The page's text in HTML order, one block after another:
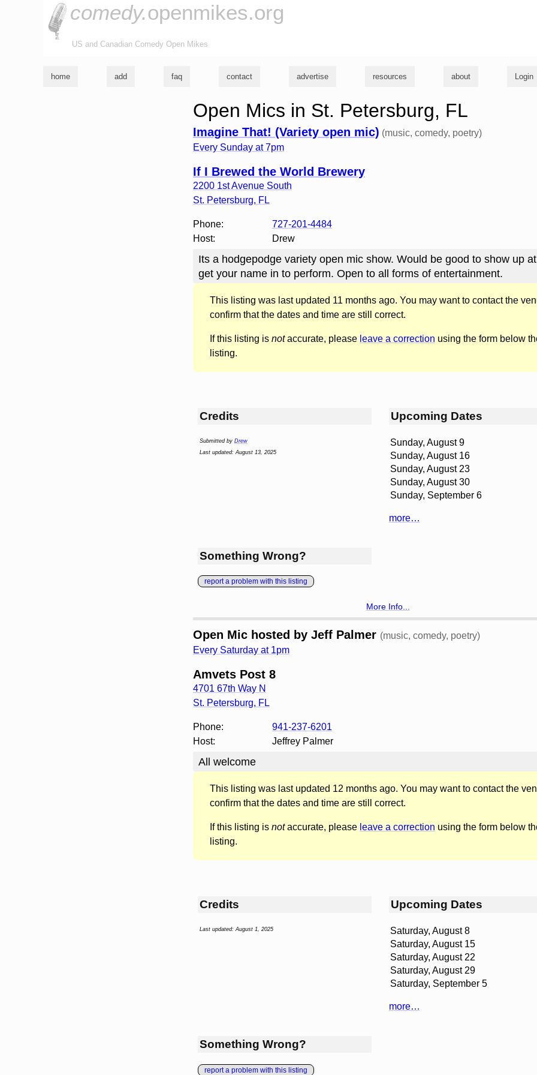
comedy.openmikes.org
US and Canadian Comedy Open Mikes
home add faq contact advertise resources about Login
Open Mics in St. Petersburg, FL
Imagine That! (Variety open mic) (music, comedy, poetry)
Every Sunday at 7pm
If I Brewed the World Brewery
2200 1st Avenue South
St. Petersburg, FL
Phone:
727-201-4484
Host:
Drew
Its a hodgepodge variety open mic show. Would be good to show up
get your name in to perform. Open to all forms of entertainment.
This listing was last updated 11 months ago. You may want to contact the
confirm that the dates and time are still correct.
If this listing is notaccurate, please leave a correction using the form below
listing.
Credits
Submitted by Drew
Last updated: August 13, 2025
Upcoming Dates
Sunday, August 9
Sunday, August 16
Sunday, August 23
Sunday, August 30
Sunday, September 6
more…
Something Wrong?
report a problem with this listing
More Info...
Open Mic hosted by Jeff Palmer (music, comedy, poetry)
Every Saturday at 1pm
Amvets Post 8
4701 67th Way N
St. Petersburg, FL
Phone:
941-237-6201
Host:
Jeffrey Palmer
All welcome
This listing was last updated 12 months ago. You may want to contact the
confirm that the dates and time are still correct.
If this listing is notaccurate, please leave a correction using the form below
listing.
Credits
Last updated: August 1, 2025
Upcoming Dates
Saturday, August 8
Saturday, August 15
Saturday, August 22
Saturday, August 29
Saturday, September 5
more…
Something Wrong?
report a problem with this listing